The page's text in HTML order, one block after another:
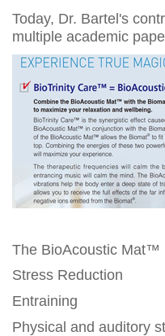
Today, Dr. Bartel's
multiple academic
The BioAcoustic Mat™
Stress Reduction
Entraining
Physical and auditory